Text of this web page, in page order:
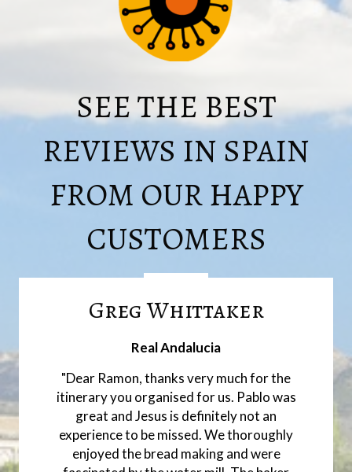
SEE THE BEST
REVIEWS IN SPAIN
FROM OUR HAPPY
CUSTOMERS
Greg Whittaker
Real Andalucia
"Dear Ramon, thanks very much for the
itinerary you organised for us. Pablo was
great and Jesus is definitely not an
experience to be missed. We thoroughly
enjoyed the bread making and were